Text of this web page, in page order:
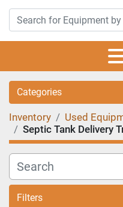
Categories
Inventory Used
Septic Tank Delivery
Filters